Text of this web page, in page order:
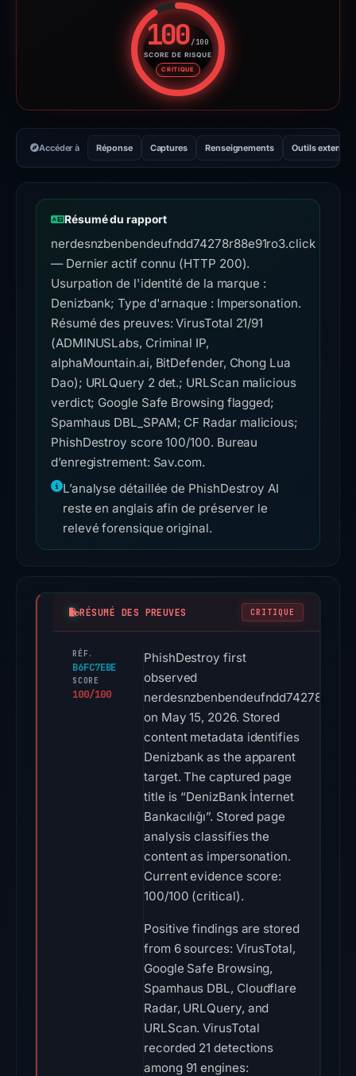
100/100
SCORE DE RISQUE
CRITIQUE
Score de risque : 100 sur
Accéder à Réponse Captures Renseignements Outils externes
Résumé du rapport
nerdesnzbenbendeufndd74278r88e91ro3.click
— Dernier actif connu (HTTP 200).
Usurpation de l'identité de la marque :
Denizbank; Type d'arnaque : Impersonation.
Résumé des preuves: VirusTotal 21/91
(ADMINUSLabs, Criminal IP,
alphaMountain.ai, BitDefender, Chong Lua
Dao); URLQuery 2 det.; URLScan malicious
verdict; Google Safe Browsing flagged;
Spamhaus DBL_SPAM; CF Radar malicious;
PhishDestroy score 100/100. Bureau
d’enregistrement: Sav.com.
L’analyse détaillée de PhishDestroy AI
reste en anglais afin de préserver le
relevé forensique original.
RÉSUMÉ DES PREUVES CRITIQUE
RÉF.
B6FC7EBE
SCORE
100/100
PhishDestroy first
observed
on May 15, 2026. Stored
content metadata identifies
Denizbank as the apparent
target. The captured page
title is “DenizBank İnternet
Bankacılığı”. Stored page
analysis classifies the
content as impersonation.
Current evidence score:
100/100 (critical).
Positive findings are stored
from 6 sources: VirusTotal,
Google Safe Browsing,
Spamhaus DBL, Cloudflare
Radar, URLQuery, and
URLScan. VirusTotal
recorded 21 detections
among 91 engines: